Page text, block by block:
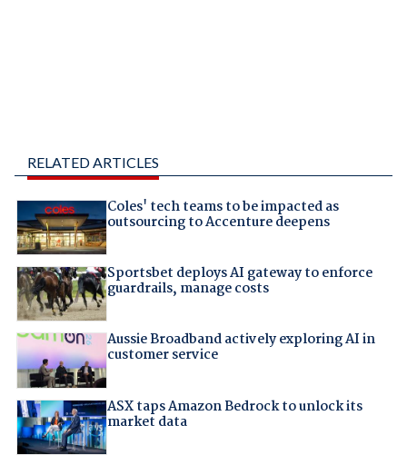
RELATED ARTICLES
Coles' tech teams to be impacted as
outsourcing to Accenture deepens
Sportsbet deploys AI gateway to enforce
guardrails, manage costs
Aussie Broadband actively exploring AI in
customer service
ASX taps Amazon Bedrock to unlock its
market data